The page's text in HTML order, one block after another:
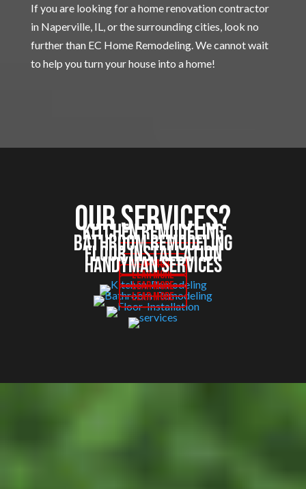
If you are looking for a home renovation contractor
in Naperville, IL, or the surrounding cities, look no
further than EC Home Remodeling. We cannot wait
to help you turn your house into a home!
Our services?
Kitchen Remodeling
Lear More
Bathroom Remodeling
Lear More
Floor Installation
Lear More
Handyman Services
Lear More